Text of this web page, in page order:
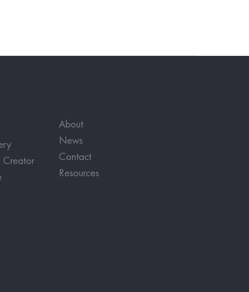
About
News
Contact
Resources